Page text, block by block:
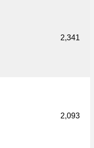
2,341
2,093